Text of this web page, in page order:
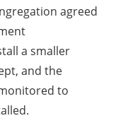
agreed
a smaller
and the
to